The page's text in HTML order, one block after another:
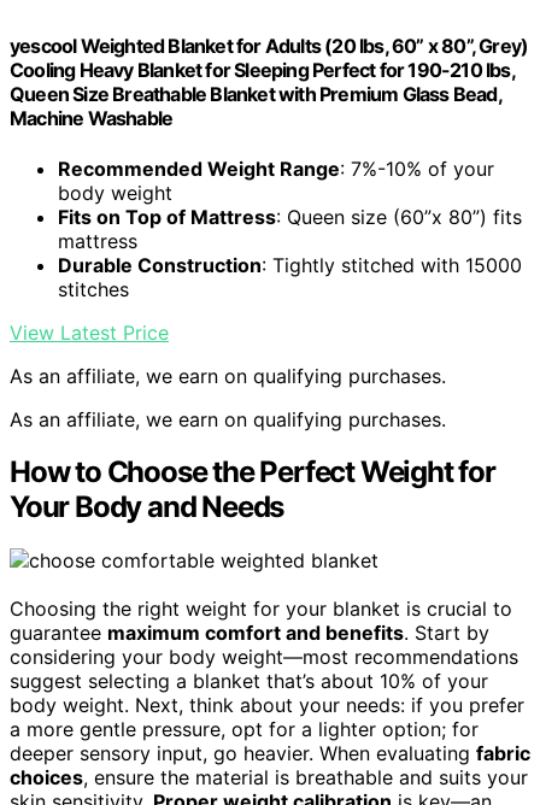
yescool Weighted Blanket for Adults (20 lbs, 60” x 80”, Grey)
Cooling Heavy Blanket for Sleeping Perfect for 190-210 lbs,
Queen Size Breathable Blanket with Premium Glass Bead,
Machine Washable
Recommended Weight Range: 7%-10% of your
body weight
Fits on Top of Mattress: Queen size (60”x 80”) fits
mattress
Durable Construction: Tightly stitched with 15000
stitches
View Latest Price
As an affiliate, we earn on qualifying purchases.
As an affiliate, we earn on qualifying purchases.
How to Choose the Perfect Weight for
Your Body and Needs
Choosing the right weight for your blanket is crucial to
guarantee maximum comfort and benefits. Start by
considering your body weight—most recommendations
suggest selecting a blanket that’s about 10% of your
body weight. Next, think about your needs: if you prefer
a more gentle pressure, opt for a lighter option; for
deeper sensory input, go heavier. When evaluating fabric
choices, ensure the material is breathable and suits your